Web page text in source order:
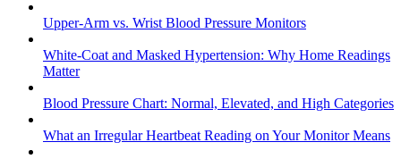
Upper-Arm vs. Wrist Blood Pressure Monitors
White-Coat and Masked Hypertension: Why Home Readings
Matter
Blood Pressure Chart: Normal, Elevated, and High Categories
What an Irregular Heartbeat Reading on Your Monitor Means